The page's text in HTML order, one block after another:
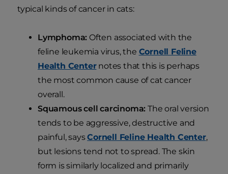
typical kinds of cancer in cats:
Lymphoma: Often associated with the
feline leukemia virus, the Cornell Feline
Health Centernotes that this is perhaps
the most common cause of cat cancer
overall.
Squamous cell carcinoma: The oral version
tends to be aggressive, destructive and
painful, saysCornell Feline Health Center,
but lesions tend not to spread. The skin
form is similarly localized and primarily